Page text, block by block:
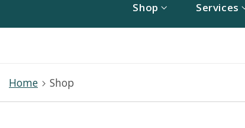
Shop Services
Home Shop